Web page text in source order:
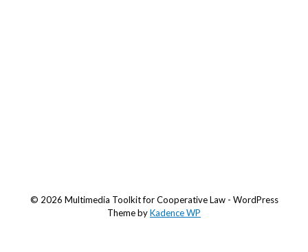
© 2026 Multimedia Toolkit for Cooperative Law - WordPress
Theme byKadence WP